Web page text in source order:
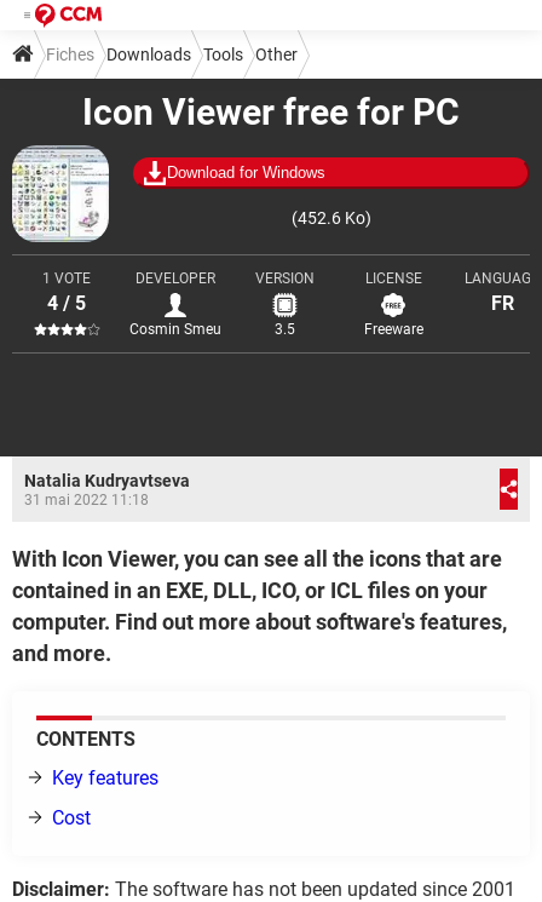
Icon Viewer free for PC
Download for Windows
(452.6 Ko)
1 VOTE
4 / 5
DEVELOPER
Cosmin Smeu
VERSION
3.5
LICENSE
Freeware
LANGUAGE
FR
Fiches Downloads Tools Other
Natalia Kudryavtseva
31 mai 2022 11:18
With Icon Viewer, you can see all the icons that are
contained in an EXE, DLL, ICO, or ICL files on your
computer. Find out more about software's features,
and more.
CONTENTS
Key features
Cost
Disclaimer: The software has not been updated since 2001